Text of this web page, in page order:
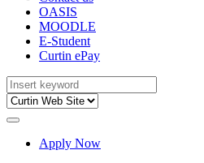
OASIS
MOODLE
E-Student
Curtin ePay
Apply Now